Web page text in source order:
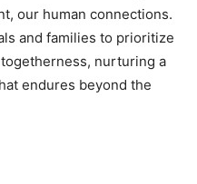
our human connections.
and families to prioritize
nurturing a
endures beyond the